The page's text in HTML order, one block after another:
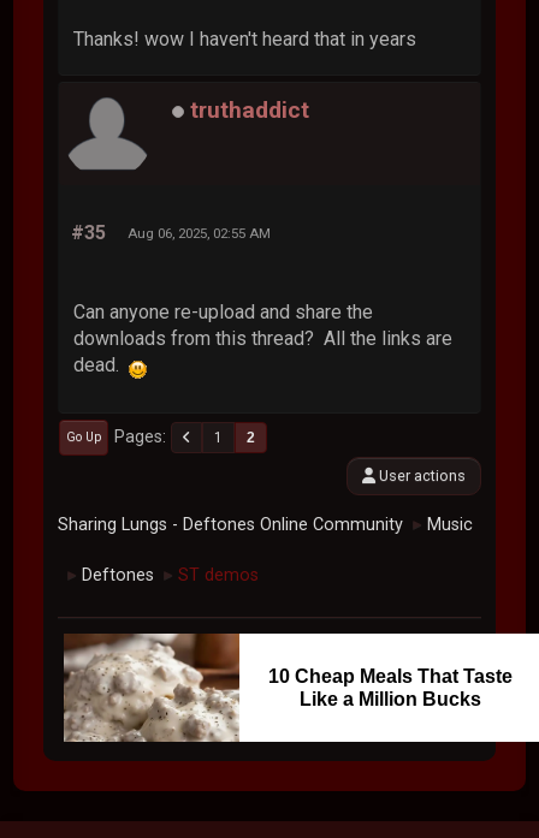
Thanks! wow I haven't heard that in years
truthaddict
#35 Aug 06, 2025, 02:55 AM
Can anyone re-upload and share the
downloads from this thread? All the links are
dead.
Go Up Pages 1 2
User actions
Sharing Lungs - Deftones Online Community ► Music
► Deftones ► ST demos
10 Cheap Meals That Taste
Like a Million Bucks